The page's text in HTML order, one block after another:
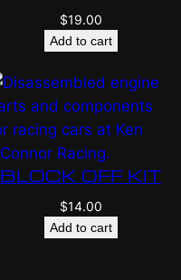
$19.00
Add to cart
BLOCK OFF KIT
$14.00
Add to cart